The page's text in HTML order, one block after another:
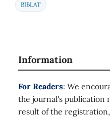
BIBLAT
Information
For Readers: We
the journal's publication
result of the